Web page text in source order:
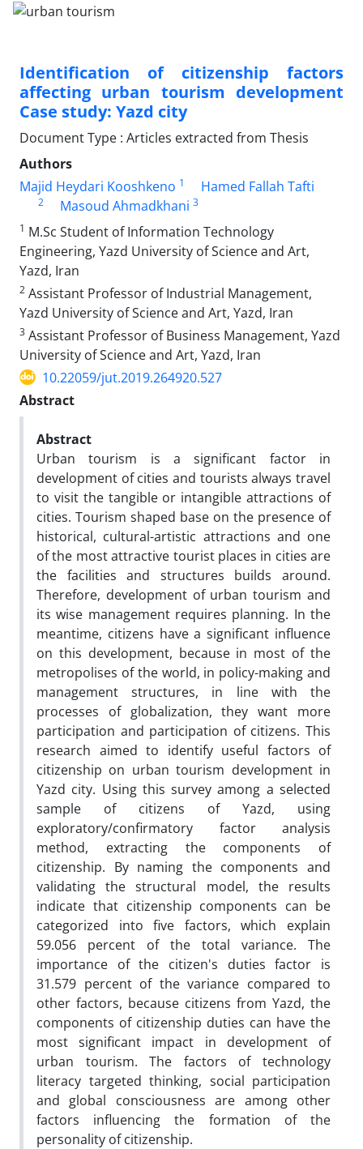
Identification of citizenship factors
affecting urban tourism development
Case study: Yazd city
Document Type : Articles extracted from Thesis
Authors
Majid Heydari Kooshkeno 1 Hamed Fallah Tafti
2 Masoud Ahmadkhani 3
1 M.Sc Student of Information Technology
Engineering, Yazd University of Science and Art,
Yazd, Iran
2 Assistant Professor of Industrial Management,
Yazd University of Science and Art, Yazd, Iran
3 Assistant Professor of Business Management, Yazd
University of Science and Art, Yazd, Iran
10.22059/jut.2019.264920.527
Abstract
Abstract
Urban tourism is a significant factor in
development of cities and tourists always travel
to visit the tangible or intangible attractions of
cities. Tourism shaped base on the presence of
historical, cultural-artistic attractions and one
of the most attractive tourist places in cities are
the facilities and structures builds around.
Therefore, development of urban tourism and
its wise management requires planning. In the
meantime, citizens have a significant influence
on this development, because in most of the
metropolises of the world, in policy-making and
management structures, in line with the
processes of globalization, they want more
participation and participation of citizens. This
research aimed to identify useful factors of
citizenship on urban tourism development in
Yazd city. Using this survey among a selected
sample of citizens of Yazd, using
exploratory/confirmatory factor analysis
method, extracting the components of
citizenship. By naming the components and
validating the structural model, the results
indicate that citizenship components can be
categorized into five factors, which explain
59.056 percent of the total variance. The
importance of the citizen's duties factor is
31.579 percent of the variance compared to
other factors, because citizens from Yazd, the
components of citizenship duties can have the
most significant impact in development of
urban tourism. The factors of technology
literacy targeted thinking, social participation
and global consciousness are among other
factors influencing the formation of the
personality of citizenship.